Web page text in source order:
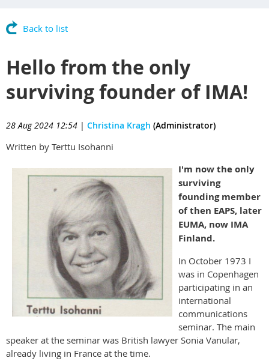
Back to list
Hello from the only
surviving founder of IMA!
28 Aug 2024 12:54 | Christina Kragh (Administrator)
Written by Terttu Isohanni
I'm now the only
surviving
founding member
of then EAPS, later
EUMA, now IMA
Finland.
In October 1973 I
was in Copenhagen
participating in an
international
communications
seminar. The main
speaker at the seminar was British lawyer Sonia Vanular,
already living in France at the time.